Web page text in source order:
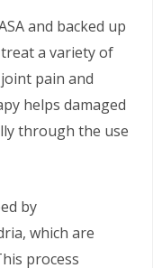
and backed up
a variety of
pain and
helps damaged
through the use
by
which are
process